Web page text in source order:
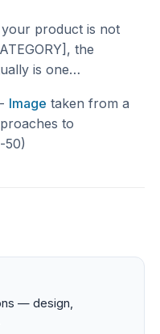
product is not
the
is one…
Image taken from a
to
50)
— design,